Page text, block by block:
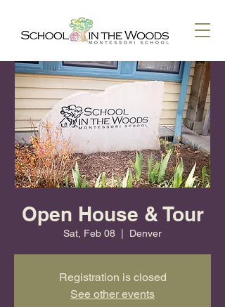
Open House & Tour
Sat, Feb 08 Denver
Registration is closed
See other events